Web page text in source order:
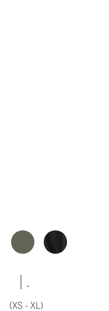
|
(XS - XL)